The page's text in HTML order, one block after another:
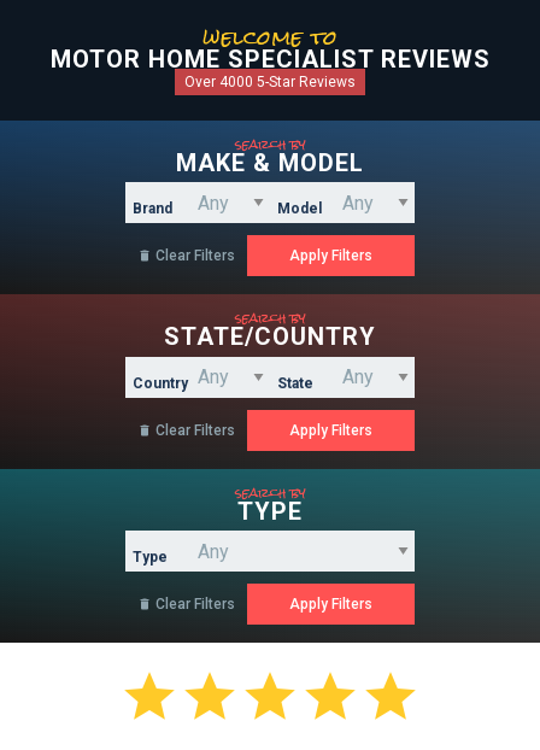
welcome to
MOTOR HOME SPECIALIST REVIEWS
Over 4000 5-Star Reviews
search by
MAKE & MODEL
Brand Model
 Clear Filters
search by
STATE/COUNTRY
Country State
 Clear Filters
search by
TYPE
Type
 Clear Filters
